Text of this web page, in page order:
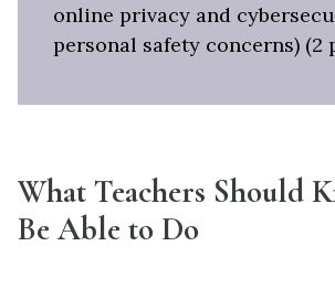
online privacy and
personal safety concerns) (2
What Teachers Should
Be Able to Do